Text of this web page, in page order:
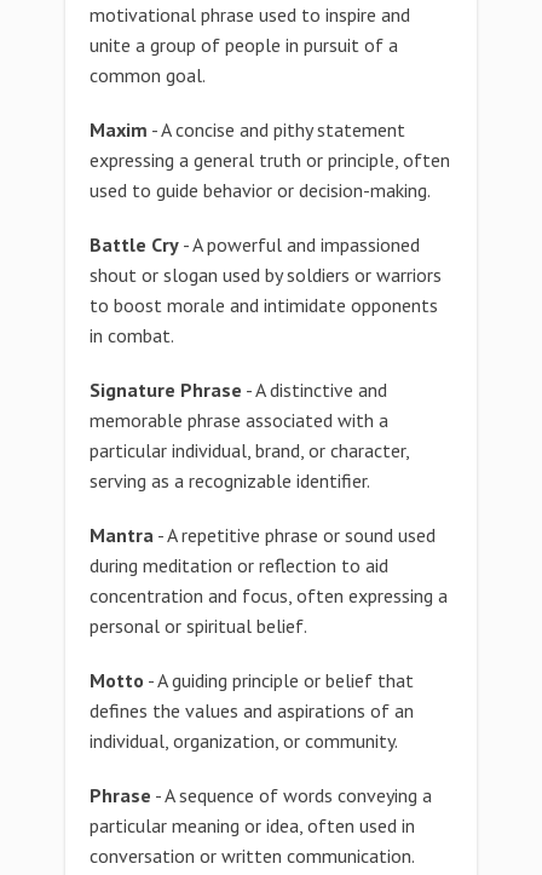
motivational phrase used to inspire and
unite a group of people in pursuit of a
common goal.
Maxim - A concise and pithy statement
expressing a general truth or principle, often
used to guide behavior or decision-making.
Battle Cry - A powerful and impassioned
shout or slogan used by soldiers or warriors
to boost morale and intimidate opponents
in combat.
Signature Phrase - A distinctive and
memorable phrase associated with a
particular individual, brand, or character,
serving as a recognizable identifier.
Mantra - A repetitive phrase or sound used
during meditation or reflection to aid
concentration and focus, often expressing a
personal or spiritual belief.
Motto - A guiding principle or belief that
defines the values and aspirations of an
individual, organization, or community.
Phrase - A sequence of words conveying a
particular meaning or idea, often used in
conversation or written communication.